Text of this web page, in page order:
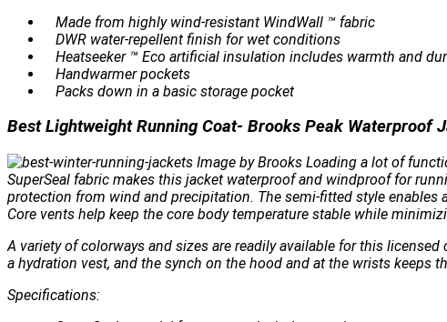
Made from highly wind-resistant WindWall ™ fabric
DWR water-repellent finish for wet conditions
Heatseeker ™ Eco artificial insulation includes warmth and
Handwarmer pockets
Packs down in a basic storage pocket
Best Lightweight Running Coat- Brooks Peak Waterproof
Image by Brooks Loading a lot of
SuperSeal fabric makes this jacket waterproof and windproof for
protection from wind and precipitation. The semi-fitted style
Core vents help keep the core body temperature stable while
A variety of colorways and sizes are readily available for this
a hydration vest, and the synch on the hood and at the wrists keeps
Specifications: